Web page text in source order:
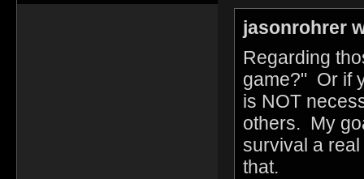
jasonrohrer
Regarding
game?" Or if
is NOT
others. My
survival a
that.